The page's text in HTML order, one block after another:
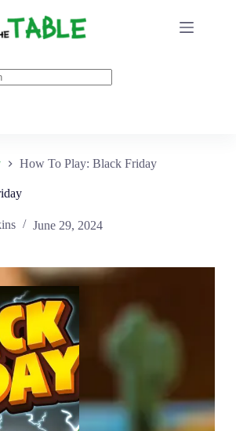
How To Play: Black Friday
June 29, 2024